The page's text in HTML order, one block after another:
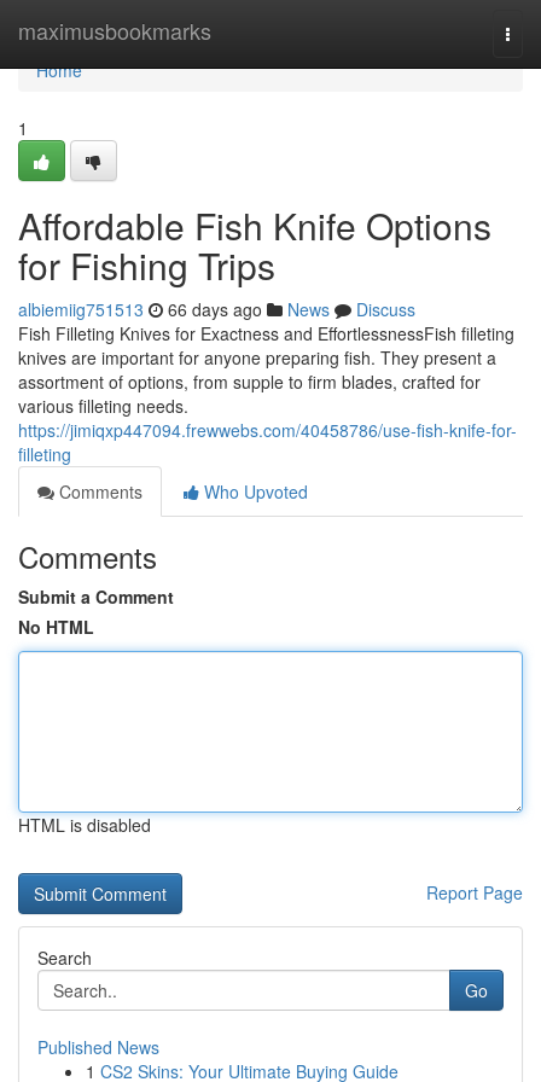
maximusbookmarks
Home
Home
1
Affordable Fish Knife Options
for Fishing Trips
albiemiig751513 66 days ago News
Discuss
Fish Filleting Knives for Exactness and EffortlessnessFish filleting
knives are important for anyone preparing fish. They present a
assortment of options, from supple to firm blades, crafted for
various filleting needs.
https://jimiqxp447094.frewwebs.com/40458786/use-fish-knife-for-
filleting
Comments
Who Upvoted
Comments
Submit a Comment
No HTML
HTML is disabled
Report Page
Search
Go
Published News
1 CS2 Skins: Your Ultimate Buying Guide